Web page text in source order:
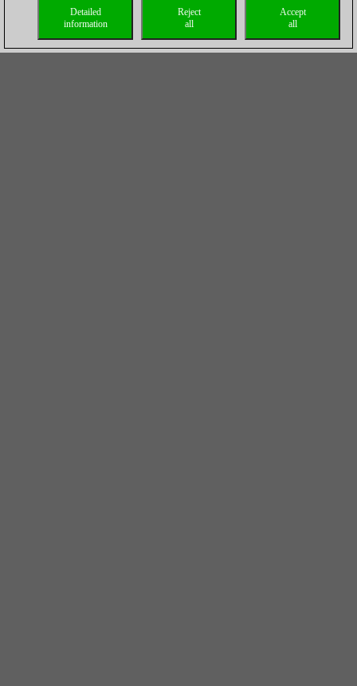
Accept
all
Reject
all
Detailed
information